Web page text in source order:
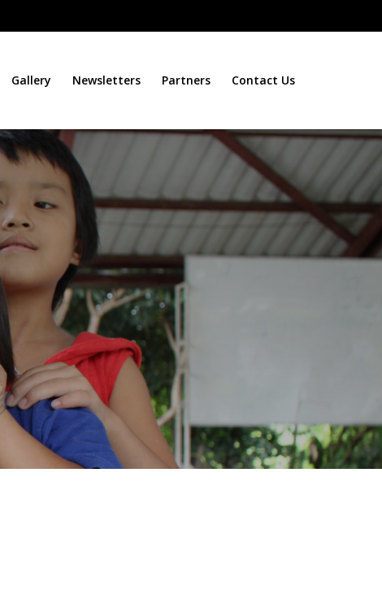
Gallery Newsletters Partners Contact Us